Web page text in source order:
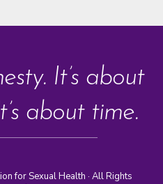
It’s about
about time.
for Sexual Health · All Rights